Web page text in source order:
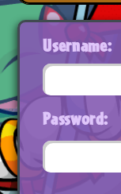
Username:
Password: